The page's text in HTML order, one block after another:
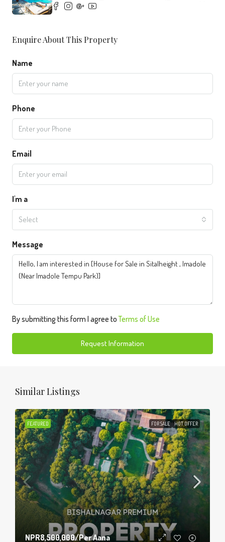
Enquire About This Property
Name
Phone
Email
I'm a
Select
Message
By submitting this form I agree toTerms of Use
Request Information
Similar Listings
FEATURED FOR SALE HOT OFFER
NPR8,500,000/Per Aana